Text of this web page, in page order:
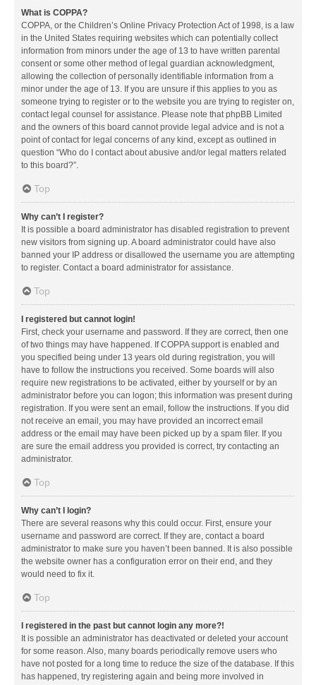
What is COPPA?
COPPA, or the Children’s Online Privacy Protection Act of 1998, is a law
in the United States requiring websites which can potentially collect
information from minors under the age of 13 to have written parental
consent or some other method of legal guardian acknowledgment,
allowing the collection of personally identifiable information from a
minor under the age of 13. If you are unsure if this applies to you as
someone trying to register or to the website you are trying to register on,
contact legal counsel for assistance. Please note that phpBB Limited
and the owners of this board cannot provide legal advice and is not a
point of contact for legal concerns of any kind, except as outlined in
question “Who do I contact about abusive and/or legal matters related
to this board?”.
Top
Why can’t I register?
It is possible a board administrator has disabled registration to prevent
new visitors from signing up. A board administrator could have also
banned your IP address or disallowed the username you are attempting
to register. Contact a board administrator for assistance.
Top
I registered but cannot login!
First, check your username and password. If they are correct, then one
of two things may have happened. If COPPA support is enabled and
you specified being under 13 years old during registration, you will
have to follow the instructions you received. Some boards will also
require new registrations to be activated, either by yourself or by an
administrator before you can logon; this information was present during
registration. If you were sent an email, follow the instructions. If you did
not receive an email, you may have provided an incorrect email
address or the email may have been picked up by a spam filer. If you
are sure the email address you provided is correct, try contacting an
administrator.
Top
Why can’t I login?
There are several reasons why this could occur. First, ensure your
username and password are correct. If they are, contact a board
administrator to make sure you haven’t been banned. It is also possible
the website owner has a configuration error on their end, and they
would need to fix it.
Top
I registered in the past but cannot login any more?!
It is possible an administrator has deactivated or deleted your account
for some reason. Also, many boards periodically remove users who
have not posted for a long time to reduce the size of the database. If this
has happened, try registering again and being more involved in